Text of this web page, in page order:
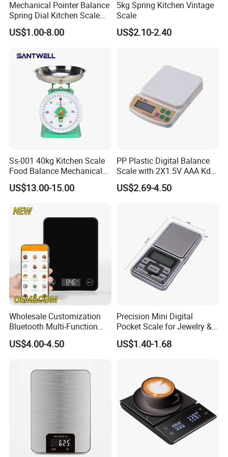
Mechanical Pointer Balance
Spring Dial Kitchen Scale
US$1.00-8.00
5kg Spring Kitchen Vintage
Scale
US$2.10-2.40
Ss-001 40kg Kitchen Scale
Food Balance Mechanical
Spring Scale
US$13.00-15.00
PP Plastic Digital Balance
Scale with 2X1.5V AAA Kdb-
US$2.69-4.50
Wholesale Customization
Bluetooth Multi-Function
5kg 11lb Electronic Food
Scale USB Charging Kitchen
US$4.00-4.50
Precision Mini Digital
Pocket Scale for Jewelry &
Diamonds
US$1.40-1.68